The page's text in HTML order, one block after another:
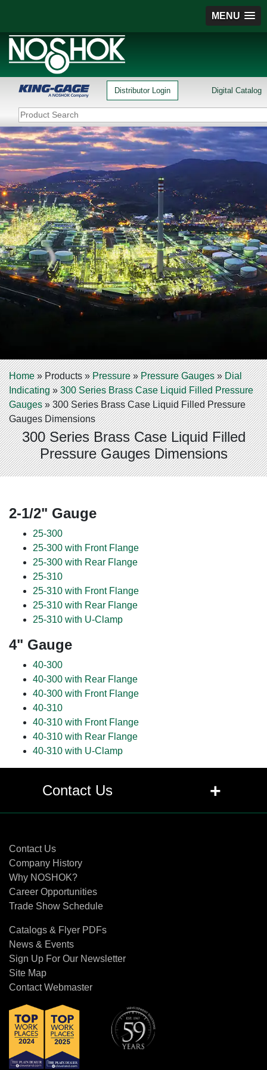
MENU
Distributor Login Digital Catalog
Home»Products»Pressure»Pressure Gauges»Dial
Indicating»300 Series Brass Case Liquid Filled Pressure
Gauges»300 Series Brass Case Liquid Filled Pressure
Gauges Dimensions
300 Series Brass Case Liquid Filled
Pressure Gauges Dimensions
2-1/2" Gauge
25-300
25-300 with Front Flange
25-300 with Rear Flange
25-310
25-310 with Front Flange
25-310 with Rear Flange
25-310 with U-Clamp
4" Gauge
40-300
40-300 with Rear Flange
40-300 with Front Flange
40-310
40-310 with Front Flange
40-310 with Rear Flange
40-310 with U-Clamp
Contact Us +
Contact Us
Company History
Why NOSHOK?
Career Opportunities
Trade Show Schedule
Catalogs & Flyer PDFs
News & Events
Sign Up For Our Newsletter
Site Map
Contact Webmaster